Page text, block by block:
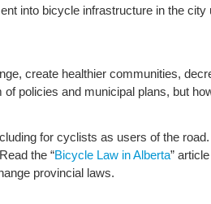
into bicycle infrastructure in the
create healthier communities,
policies and municipal plans, but
for cyclists as users of the
the “Bicycle Law in Alberta”
provincial laws.